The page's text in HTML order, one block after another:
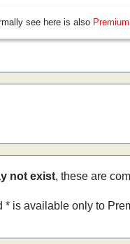
see here is also
not exist, these are
* is available only to